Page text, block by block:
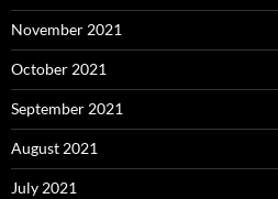
November 2021
October 2021
September 2021
August 2021
July 2021